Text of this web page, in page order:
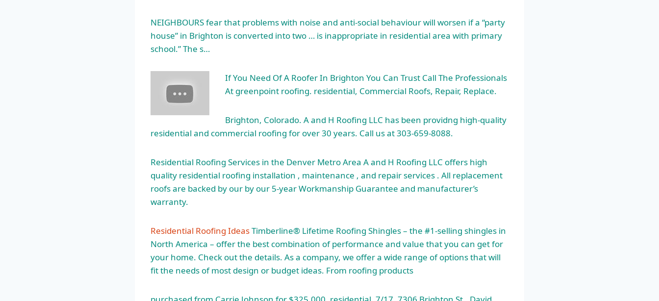
NEIGHBOURS fear that problems with noise and anti-social behaviour will worsen if a “party
house” in Brighton is converted into two … is inappropriate in residential area with primary
school.” The s…
If You Need Of A Roofer In Brighton You Can Trust Call The Professionals
At greenpoint roofing. residential, Commercial Roofs, Repair, Replace.
Brighton, Colorado. A and H Roofing LLC has been providng high-quality
residential and commercial roofing for over 30 years. Call us at 303-659-8088.
Residential Roofing Services in the Denver Metro Area A and H Roofing LLC offers high
quality residential roofing installation , maintenance , and repair services . All replacement
roofs are backed by our by our 5-year Workmanship Guarantee and manufacturer’s
warranty.
Residential Roofing IdeasTimberline® Lifetime Roofing Shingles – the #1-selling shingles in
North America – offer the best combination of performance and value that you can get for
your home. Check out the details. As a company, we offer a wide range of options that will
fit the needs of most design or budget ideas. From roofing products